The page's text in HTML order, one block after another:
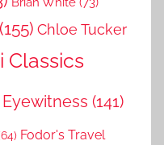
(155) Chloe Tucker
Classics
Eyewitness (141)
Fodor's Travel